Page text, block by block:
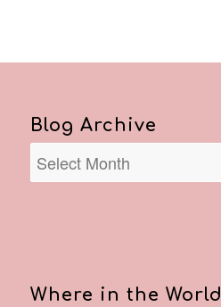
Blog Archive
Where in the World